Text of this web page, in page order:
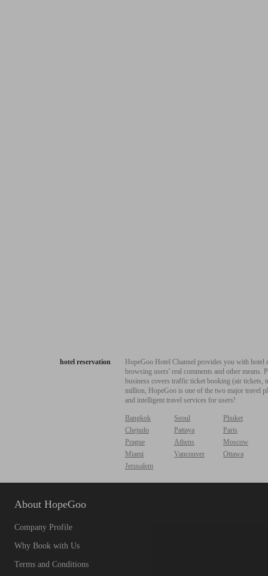
hotel reservation
HopeGoo Hotel Channel provides you with
browsing users' real comments and other
business covers traffic ticket booking (air tickets,
million, HopeGoo is one of the two major travel
and intelligent travel services for users!
Bangkok Seoul
Phuket
Chejudo
Pattaya
Paris
Prague
Athens
Moscow
Miami
Vancouver
Ottawa
Jerusalem
About HopeGoo
Company Profile
Why Book with Us
Terms and Conditions